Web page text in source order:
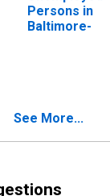
Persons in
Baltimore-
See More...